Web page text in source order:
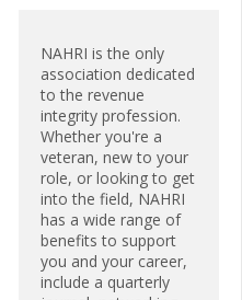
NAHRI is the only
association dedicated
to the revenue
integrity profession.
Whether you're a
veteran, new to your
role, or looking to get
into the field, NAHRI
has a wide range of
benefits to support
you and your career,
include a quarterly